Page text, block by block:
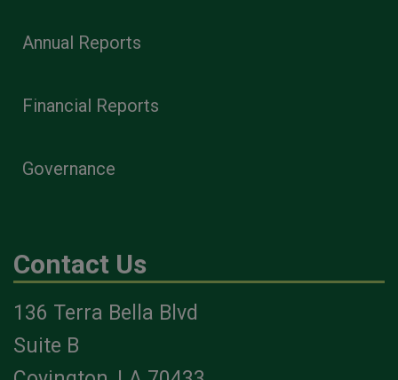
Annual Reports
Financial Reports
Governance
Contact Us
136 Terra Bella Blvd
Suite B